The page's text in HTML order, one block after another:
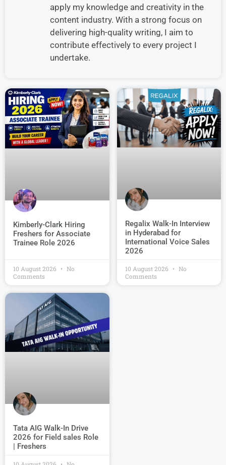
apply my knowledge and creativity in the
content industry. With a strong focus on
delivering high-quality writing, I aim to
contribute effectively to every project I
undertake.
Kimberly-Clark Hiring
Freshers for Associate
Trainee Role 2026
10 August 2026
No
Comments
Regalix Walk-In Interview
in Hyderabad for
International Voice Sales
2026
10 August 2026
No
Comments
Tata AIG Walk-In Drive
2026 for Field sales Role
| Freshers